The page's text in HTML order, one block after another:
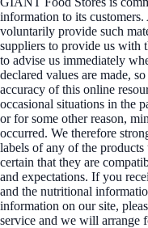
information to its
voluntarily provide such
suppliers to provide us with
to advise us immediately
declared values are made,
accuracy of this online
occasional situations in the
or for some other reason,
occurred. We therefore
labels of any of the
certain that they are
and expectations. If you
and the nutritional
information on our site,
service and we will arrange